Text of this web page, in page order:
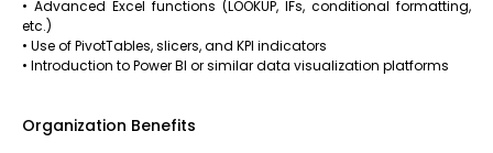
• Advanced Excel functions (LOOKUP, IFs, conditional formatting,
etc.)
• Use of PivotTables, slicers, and KPI indicators
• Introduction to Power BI or similar data visualization platforms
Organization Benefits